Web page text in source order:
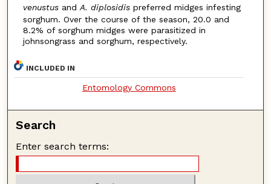
venustusandA. diplosidispreferred midges infesting
sorghum. Over the course of the season, 20.0 and
8.2% of sorghum midges were parasitized in
johnsongrass and sorghum, respectively.
INCLUDED IN
Entomology Commons
Search
Enter search terms: